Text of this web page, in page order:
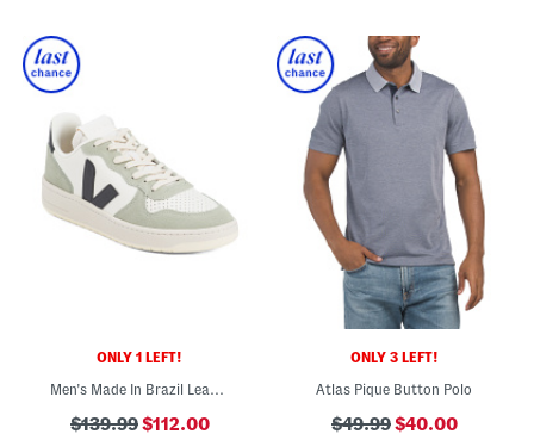
ONLY 1 LEFT!
Men's Made In Brazil Leather V10 Sport Casual Sneakers
$139.99$112.00
ONLY 3 LEFT!
Atlas Pique Button Polo
$49.99$40.00